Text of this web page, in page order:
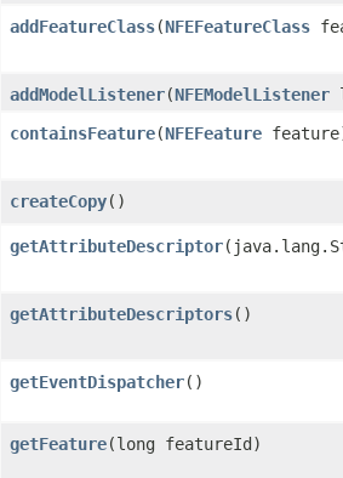
addFeatureClass​(NFEFeatureClass
addModelListener​(NFEModelListener
containsFeature​(NFEFeature
createCopy()
getAttributeDescriptor
getAttributeDescriptors()
getEventDispatcher()
getFeature​(long featureId)